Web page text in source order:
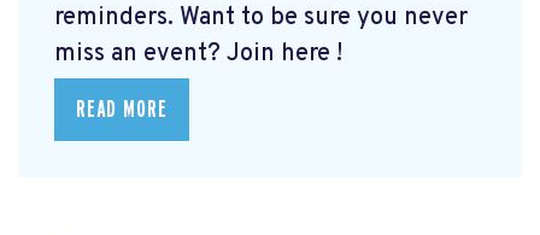
reminders. Want to be sure you never
miss an event? Join here !
READ MORE